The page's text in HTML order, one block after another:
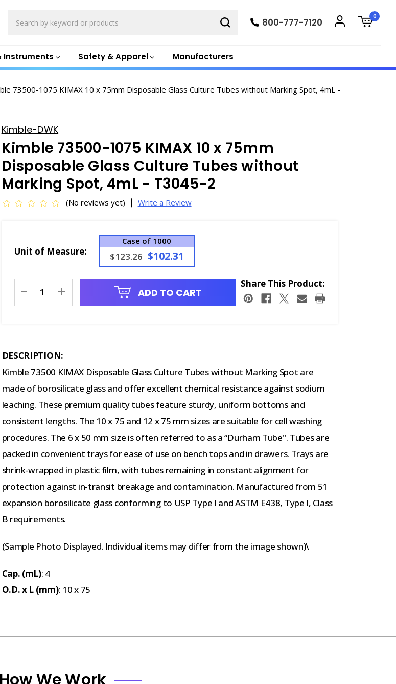
Instruments Safety & Apparel Manufacturers
800-777-7120
0
73500-1075 KIMAX 10 x 75mm Disposable Glass Culture Tubes without Marking Spot, 4mL -
Kimble-DWK
Kimble 73500-1075 KIMAX 10 x 75mm
Disposable Glass Culture Tubes without
Marking Spot, 4mL - T3045-2
(No reviews yet) Write a Review
Unit of Measure:
Case of 1000
$123.26 $102.31
Stock:
- + ADD TO CART
Share This Product:
DESCRIPTION:
Kimble 73500 KIMAX Disposable Glass Culture Tubes without Marking Spot are
made of borosilicate glass and offer excellent chemical resistance against sodium
leaching. These premium quality tubes feature sturdy, uniform bottoms and
consistent lengths. The 10 x 75 and 12 x 75 mm sizes are suitable for cell washing
procedures. The 6 x 50 mm size is often referred to as a “Durham Tube". Tubes are
packed in convenient trays for ease of use on bench tops and in drawers. Trays are
shrink-wrapped in plastic film, with tubes remaining in constant alignment for
protection against in-transit breakage and contamination. Manufactured from 51
expansion borosilicate glass conforming to USP Type I and ASTM E438, Type I, Class
B requirements.
(Sample Photo Displayed. Individual items may differ from the image shown)\
Cap. (mL): 4
O.D. x L (mm): 10 x 75